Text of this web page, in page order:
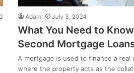
Adam July 3, 2024
What You Need to
Second Mortgage
A mortgage is used to finance a real
where the property acts as the